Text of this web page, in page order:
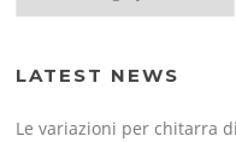
LATEST NEWS
Le variazioni per chitarra